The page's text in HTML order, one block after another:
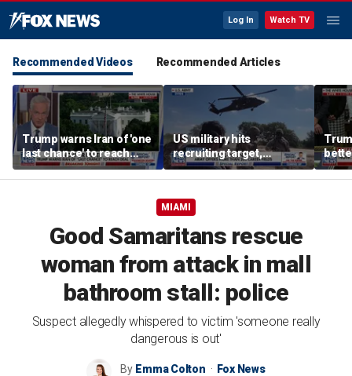
Log In Watch TV
Recommended Videos Recommended Articles
Trump warns Iran of 'one
last chance' to reach
deal after canceled
airstrikes
US military hits
recruiting target,
exceeds retention goals
who
MIAMI
Good Samaritans rescue
woman from attack in mall
bathroom stall: police
Suspect allegedly whispered to victim 'someone really
dangerous is out'
By Emma Colton Fox News